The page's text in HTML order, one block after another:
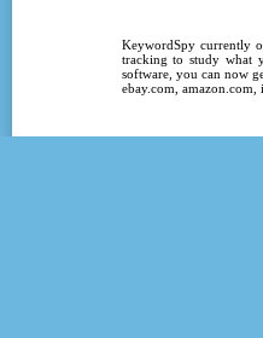
KeywordSpycurrently
tracking to study what
software, you can now
ebay.com, amazon.com,